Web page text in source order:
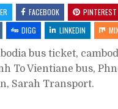
FACEBOOK PINTEREST
DIGG LINKEDIN
bus ticket,
To Vientiane bus,
, Sarah Transport.